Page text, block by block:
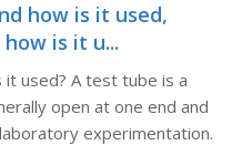
how is it used,
is it u...
used? A test tube is a
open at one end and
experimentation.